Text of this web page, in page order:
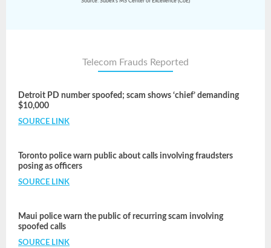
Telecom Frauds Reported
Detroit PD number spoofed; scam shows ‘chief’ demanding
$10,000
SOURCE LINK
Toronto police warn public about calls involving fraudsters
posing as officers
SOURCE LINK
Maui police warn the public of recurring scam involving
spoofed calls
SOURCE LINK